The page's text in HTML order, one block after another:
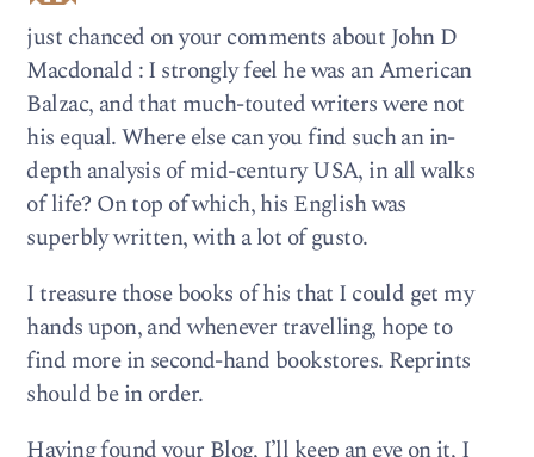
just chanced on your comments about John D
Macdonald : I strongly feel he was an American
Balzac, and that much-touted writers were not
his equal. Where else can you find such an in-
depth analysis of mid-century USA, in all walks
of life? On top of which, his English was
superbly written, with a lot of gusto.
I treasure those books of his that I could get my
hands upon, and whenever travelling, hope to
find more in second-hand bookstores. Reprints
should be in order.